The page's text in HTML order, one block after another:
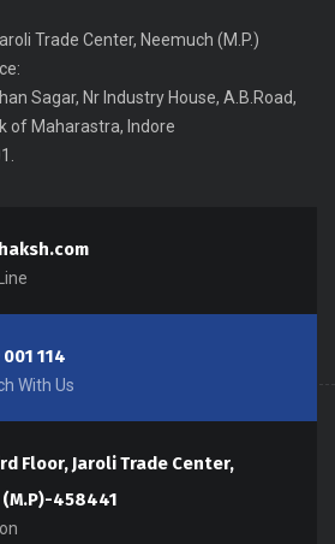
Trade Center, Neemuch (M.P.)
Sagar, Nr Industry House, A.B.Road,
of Maharastra, Indore
114
With Us
Floor, Jaroli Trade Center,
458441